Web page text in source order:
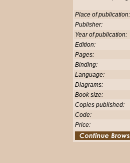
Place of publication:
Publisher:
Year of publication:
Edition:
Pages:
Binding:
Language:
Diagrams:
Book size:
Copies published:
Code:
Price: